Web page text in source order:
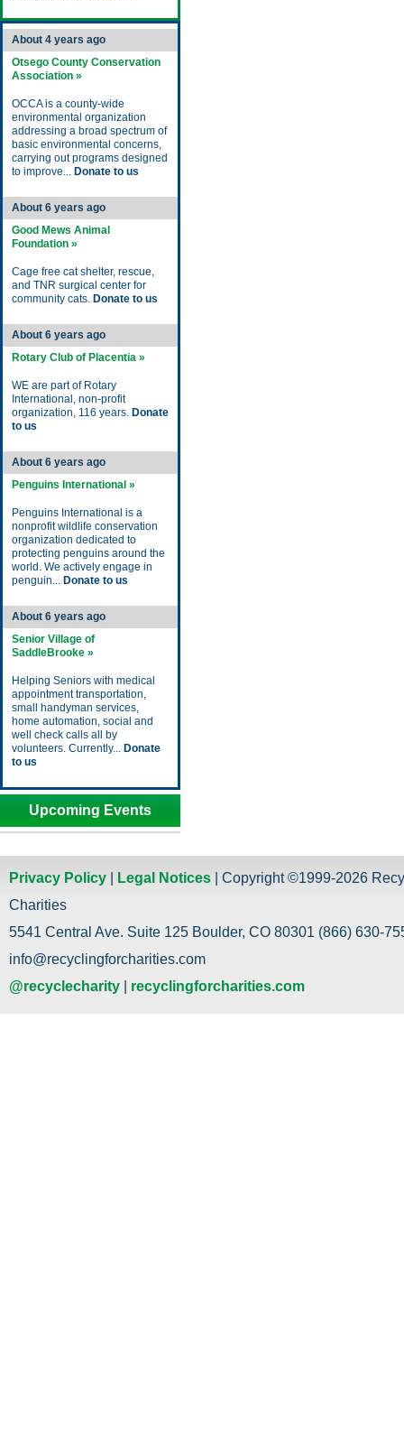
About 4 years ago
Otsego County Conservation
Association »
OCCA is a county-wide
environmental organization
addressing a broad spectrum of
basic environmental concerns,
carrying out programs designed
to improve... Donate to us
About 6 years ago
Good Mews Animal
Foundation »
Cage free cat shelter, rescue,
and TNR surgical center for
community cats. Donate to us
About 6 years ago
Rotary Club of Placentia »
WE are part of Rotary
International, non-profit
organization, 116 years. Donate
to us
About 6 years ago
Penguins International »
Penguins International is a
nonprofit wildlife conservation
organization dedicated to
protecting penguins around the
world. We actively engage in
penguin... Donate to us
About 6 years ago
Senior Village of
SaddleBrooke »
Helping Seniors with medical
appointment transportation,
small handyman services,
home automation, social and
well check calls all by
volunteers. Currently... Donate
to us
Upcoming Events
Privacy Policy Legal Notices | Copyright ©1999-2026
Charities
5541 Central Ave. Suite 125 Boulder, CO 80301 (866) 630-
info@recyclingforcharities.com
@recyclecharity
recyclingforcharities.com